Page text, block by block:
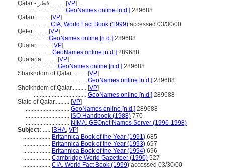
Qatar - قطر.......... [VP]
....................... GeoNames online [n.d.] 289688
Qatari.......... [VP]
................. CIA, World Fact Book (1999) accessed 03/30/00
Qeter.......... [VP]
.............. GeoNames online [n.d.] 289688
Quatar.......... [VP]
................. GeoNames online [n.d.] 289688
Quataria.......... [VP]
................. GeoNames online [n.d.] 289688
Shaikhdom of Qatar.......... [VP]
................................... GeoNames online [n.d.] 289688
Sheikhdom of Qatar.......... [VP]
................................... GeoNames online [n.d.] 289688
State of Qatar.......... [VP]
............................. GeoNames online [n.d.] 289688
............................. ISO Handbook (1988) 770
............................. NIMA, GEOnet Names Server (1996-1998)
Subject: ..... [BHA, VP]
.................. Britannica Book of the Year (1991) 685
.................. Britannica Book of the Year (1993) 697
.................. Britannica Book of the Year (1994) 696
.................. Cambridge World Gazetteer (1990) 527
.................. CIA, World Fact Book (1999) accessed 03/30/00